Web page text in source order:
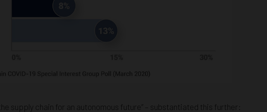
supply chain for an autonomous future” – substantiated this further: